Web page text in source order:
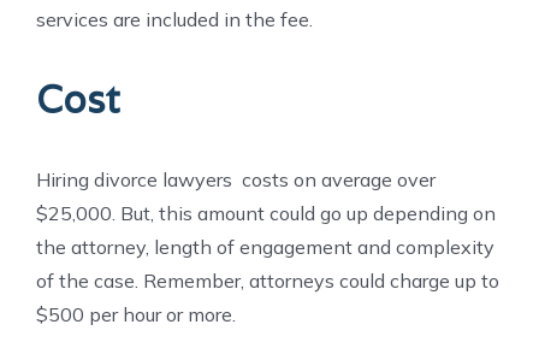
services are included in the fee.
Cost
Hiring divorce lawyers costs on average over
$25,000. But, this amount could go up depending on
the attorney, length of engagement and complexity
of the case. Remember, attorneys could charge up to
$500 per hour or more.